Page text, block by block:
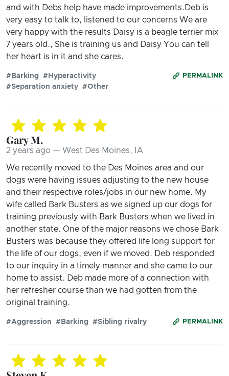
and with Debs help have made improvements.Deb is
very easy to talk to, listened to our concerns We are
very happy with the results Daisy is a beagle terrier mix
7 years old., She is training us and Daisy You can tell
her heart is in it and she cares.
PERMALINK
#Barking
#Hyperactivity
#Separation anxiety #Other
Gary M.
2 years ago — West Des Moines, IA
We recently moved to the Des Moines area and our
dogs were having issues adjusting to the new house
and their respective roles/jobs in our new home. My
wife called Bark Busters as we signed up our dogs for
training previously with Bark Busters when we lived in
another state. One of the major reasons we chose Bark
Busters was because they offered life long support for
the life of our dogs, even if we moved. Deb responded
to our inquiry in a timely manner and she came to our
home to assist. Deb made more of a connection with
her refresher course than we had gotten from the
original training.
PERMALINK
#Aggression #Barking #Sibling rivalry